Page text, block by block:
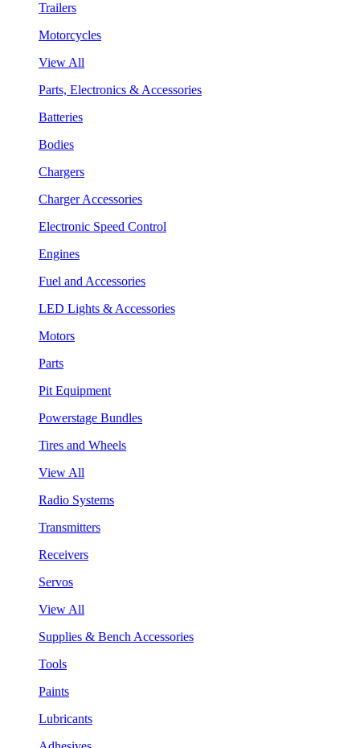
Trailers
Motorcycles
View All
Parts, Electronics & Accessories
Batteries
Bodies
Chargers
Charger Accessories
Electronic Speed Control
Engines
Fuel and Accessories
LED Lights & Accessories
Motors
Parts
Pit Equipment
Powerstage Bundles
Tires and Wheels
View All
Radio Systems
Transmitters
Receivers
Servos
View All
Supplies & Bench Accessories
Tools
Paints
Lubricants